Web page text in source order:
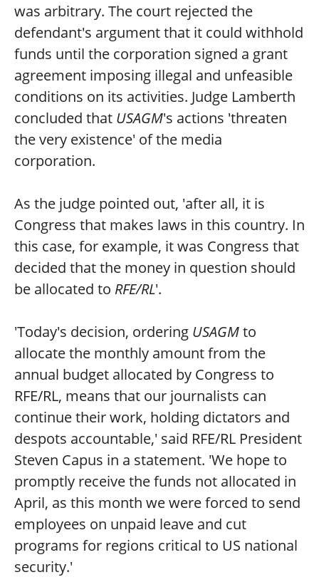
was arbitrary. The court rejected the
defendant's argument that it could withhold
funds until the corporation signed a grant
agreement imposing illegal and unfeasible
conditions on its activities. Judge Lamberth
concluded that USAGM's actions 'threaten
the very existence' of the media
corporation.
As the judge pointed out, 'after all, it is
Congress that makes laws in this country. In
this case, for example, it was Congress that
decided that the money in question should
be allocated to RFE/RL'.
'Today's decision, ordering USAGMto
allocate the monthly amount from the
annual budget allocated by Congress to
RFE/RL, means that our journalists can
continue their work, holding dictators and
despots accountable,' said RFE/RL President
Steven Capus in a statement. 'We hope to
promptly receive the funds not allocated in
April, as this month we were forced to send
employees on unpaid leave and cut
programs for regions critical to US national
security.'